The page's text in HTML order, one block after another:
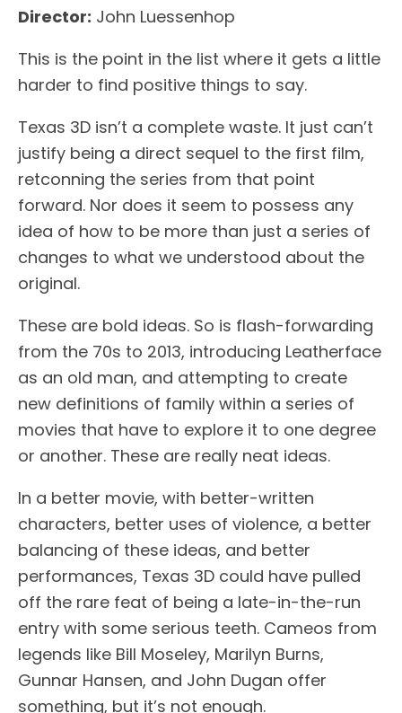
Director: John Luessenhop
This is the point in the list where it gets a little
harder to find positive things to say.
Texas 3D isn’t a complete waste. It just can’t
justify being a direct sequel to the first film,
retconning the series from that point
forward. Nor does it seem to possess any
idea of how to be more than just a series of
changes to what we understood about the
original.
These are bold ideas. So is flash-forwarding
from the 70s to 2013, introducing Leatherface
as an old man, and attempting to create
new definitions of family within a series of
movies that have to explore it to one degree
or another. These are really neat ideas.
In a better movie, with better-written
characters, better uses of violence, a better
balancing of these ideas, and better
performances, Texas 3D could have pulled
off the rare feat of being a late-in-the-run
entry with some serious teeth. Cameos from
legends like Bill Moseley, Marilyn Burns,
Gunnar Hansen, and John Dugan offer
something, but it’s not enough.